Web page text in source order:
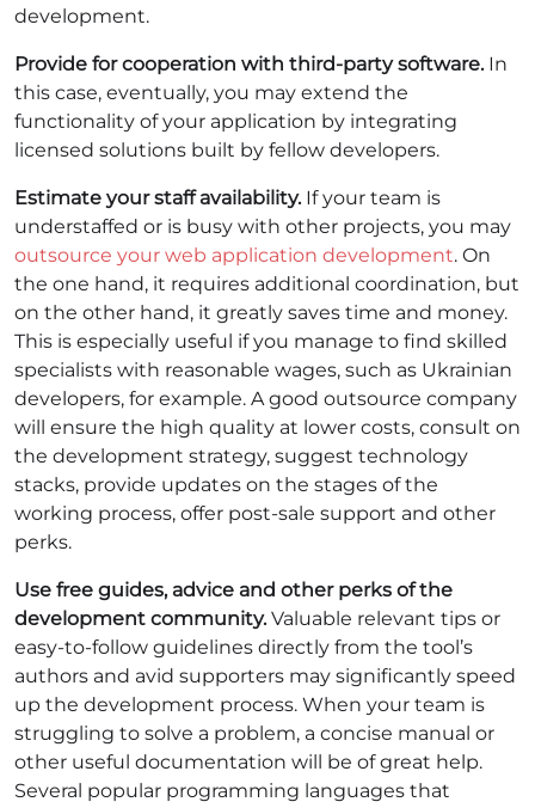
development.
Provide for cooperation with third-party software.In
this case, eventually, you may extend the
functionality of your application by integrating
licensed solutions built by fellow developers.
Estimate your staff availability.If your team is
understaffed or is busy with other projects, you may
outsource your web application development. On
the one hand, it requires additional coordination, but
on the other hand, it greatly saves time and money.
This is especially useful if you manage to find skilled
specialists with reasonable wages, such as Ukrainian
developers, for example. A good outsource company
will ensure the high quality at lower costs, consult on
the development strategy, suggest technology
stacks, provide updates on the stages of the
working process, offer post-sale support and other
perks.
Use free guides, advice and other perks of the
development community.Valuable relevant tips or
easy-to-follow guidelines directly from the tool’s
authors and avid supporters may significantly speed
up the development process. When your team is
struggling to solve a problem, a concise manual or
other useful documentation will be of great help.
Several popular programming languages that